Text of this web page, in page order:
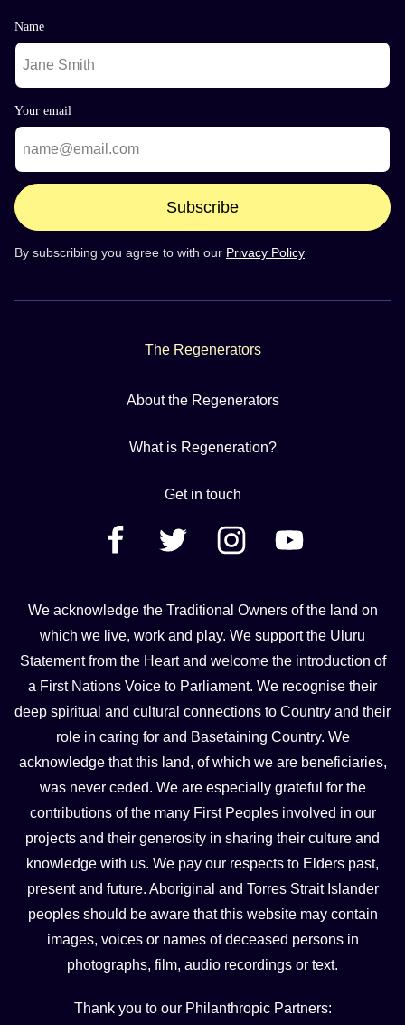
Name
Your email
Subscribe
By subscribing you agree to with our Privacy Policy
The Regenerators
About the Regenerators
What is Regeneration?
Get in touch
We acknowledge the Traditional Owners of the land on
which we live, work and play. We support the Uluru
Statement from the Heart and welcome the introduction of
a First Nations Voice to Parliament. We recognise their
deep spiritual and cultural connections to Country and their
role in caring for and Basetaining Country. We
acknowledge that this land, of which we are beneficiaries,
was never ceded. We are especially grateful for the
contributions of the many First Peoples involved in our
projects and their generosity in sharing their culture and
knowledge with us. We pay our respects to Elders past,
present and future. Aboriginal and Torres Strait Islander
peoples should be aware that this website may contain
images, voices or names of deceased persons in
photographs, film, audio recordings or text.
Thank you to our Philanthropic Partners: